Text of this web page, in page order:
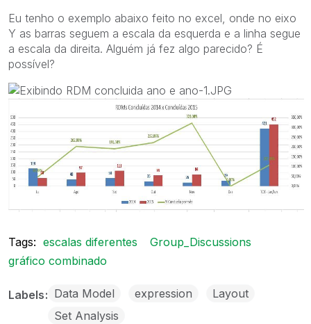
Eu tenho o exemplo abaixo feito no excel, onde no eixo
Y as barras seguem a escala da esquerda e a linha segue
a escala da direita. Alguém já fez algo parecido? É
possível?
Tags: escalas diferentes
Group_Discussions
gráfico combinado
Labels Data Model expression
Layout
Set Analysis